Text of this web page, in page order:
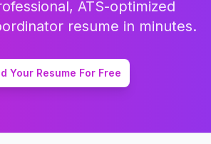
ATS-optimized
resume in minutes.
Your Resume For Free